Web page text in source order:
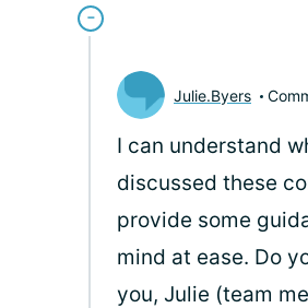
Julie.Byers
I can understand
discussed these
provide some
mind at ease. Do
you, Julie (team